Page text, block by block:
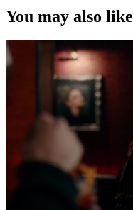
You may also like